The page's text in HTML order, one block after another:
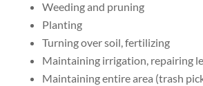
Weeding and pruning
Planting
Turning over soil, fertilizing
Maintaining irrigation, repairing
Maintaining entire area (trash